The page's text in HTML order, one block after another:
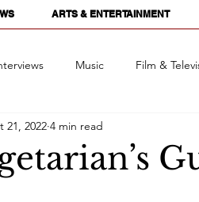
ARTS & ENTERTAINMENT
Music Film &
Games Passions
21, 2022 4 min read